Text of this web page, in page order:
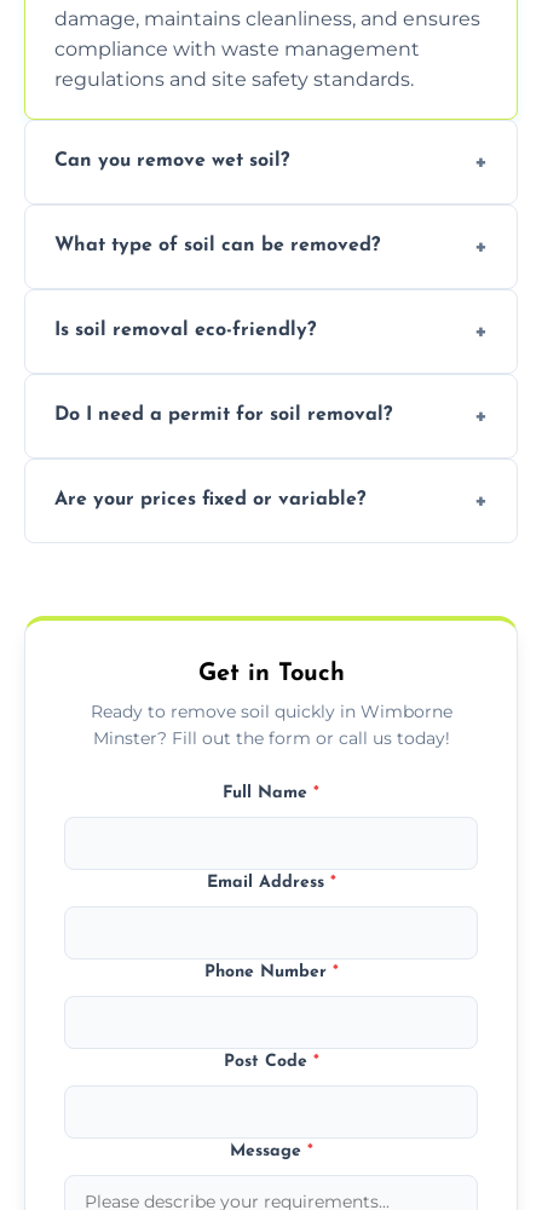
damage, maintains cleanliness, and ensures
compliance with waste management
regulations and site safety standards.
Can you remove wet soil?
safely handle and transport wet, heavy, or
What type of soil can be removed?
garden waste, turf, and mixed materials like
Is soil removal eco-friendly?
recycling usable soil and disposing of waste
Do I need a permit for soil removal?
especially for large volumes or restricted-
Are your prices fixed or variable?
required equipment for removal.
Get in Touch
Ready to remove soil quickly in Wimborne
Minster? Fill out the form or call us today!
Full Name *
Email Address *
Phone Number *
Post Code *
Message *